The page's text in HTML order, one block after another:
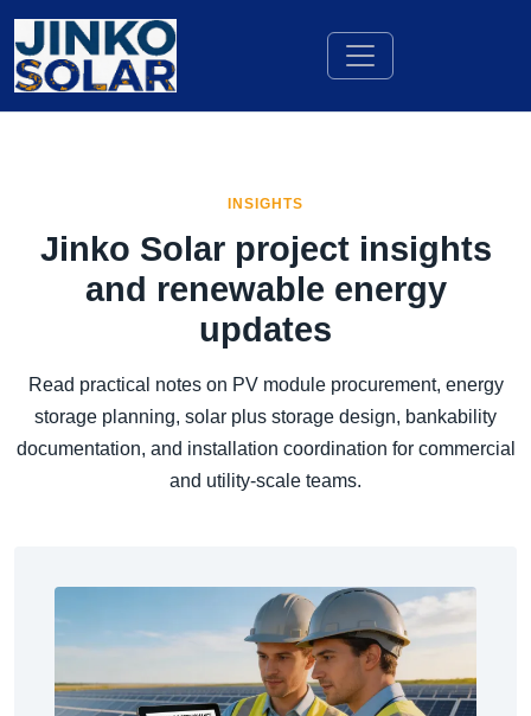
INSIGHTS
Jinko Solar project insights
and renewable energy
updates
Read practical notes on PV module procurement, energy
storage planning, solar plus storage design, bankability
documentation, and installation coordination for commercial
and utility-scale teams.